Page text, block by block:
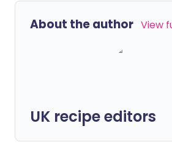
About the author View
UK recipe editors